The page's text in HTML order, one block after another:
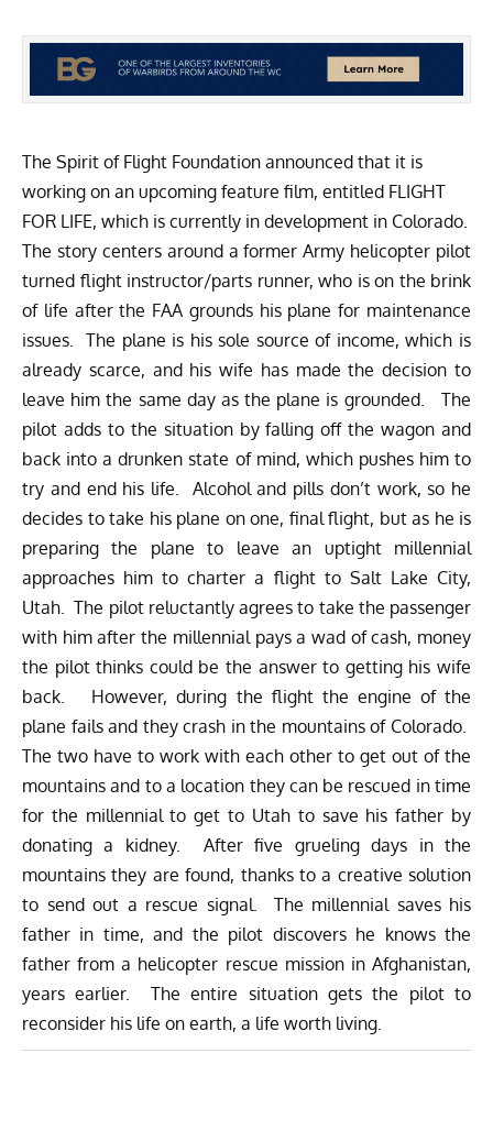
The Spirit of Flight Foundation announced that it is
working on an upcoming feature film, entitled FLIGHT
FOR LIFE, which is currently in development in Colorado.
The story centers around a former Army helicopter pilot
turned flight instructor/parts runner, who is on the brink
of life after the FAA grounds his plane for maintenance
issues. The plane is his sole source of income, which is
already scarce, and his wife has made the decision to
leave him the same day as the plane is grounded. The
pilot adds to the situation by falling off the wagon and
back into a drunken state of mind, which pushes him to
try and end his life. Alcohol and pills don’t work, so he
decides to take his plane on one, final flight, but as he is
preparing the plane to leave an uptight millennial
approaches him to charter a flight to Salt Lake City,
Utah. The pilot reluctantly agrees to take the passenger
with him after the millennial pays a wad of cash, money
the pilot thinks could be the answer to getting his wife
back. However, during the flight the engine of the
plane fails and they crash in the mountains of Colorado.
The two have to work with each other to get out of the
mountains and to a location they can be rescued in time
for the millennial to get to Utah to save his father by
donating a kidney. After five grueling days in the
mountains they are found, thanks to a creative solution
to send out a rescue signal. The millennial saves his
father in time, and the pilot discovers he knows the
father from a helicopter rescue mission in Afghanistan,
years earlier. The entire situation gets the pilot to
reconsider his life on earth, a life worth living.